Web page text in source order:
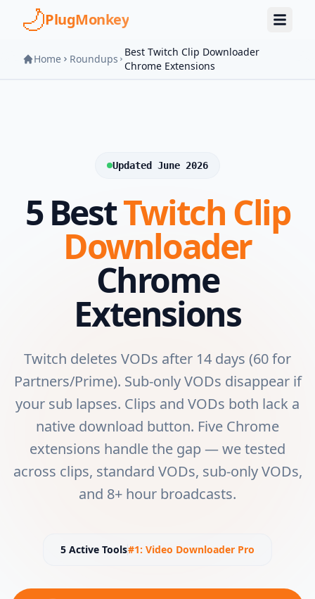
Skip to main content
PlugMonkey
Home Roundups
Best Twitch Clip Downloader
Chrome Extensions
Updated June 2026
5 BestTwitch Clip
Downloader
Chrome
Extensions
Twitch deletes VODs after 14 days (60 for
Partners/Prime). Sub-only VODs disappear if
your sub lapses. Clips and VODs both lack a
native download button. Five Chrome
extensions handle the gap — we tested
across clips, standard VODs, sub-only VODs,
and 8+ hour broadcasts.
5 Active Tools#1: Video Downloader Pro